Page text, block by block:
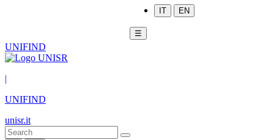
IT EN
☰
UNIFIND
|
UNIFIND
unisr.it